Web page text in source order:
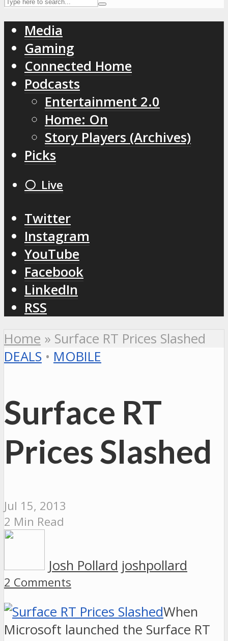
Media
Gaming
Connected Home
Podcasts
Entertainment 2.0
Home: On
Story Players (Archives)
Picks
⚪️ Live
Twitter
Instagram
YouTube
Facebook
LinkedIn
RSS
Home » Surface RT Prices Slashed
DEALS • MOBILE
Surface RT
Prices Slashed
Jul 15, 2013
2 Min Read
Josh Pollard joshpollard
2 Comments
When
Microsoft launched the Surface RT